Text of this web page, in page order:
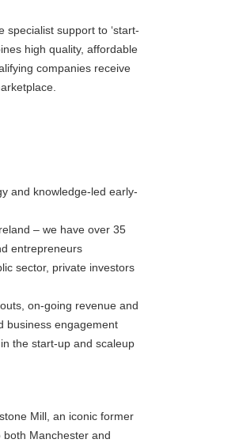
support to ‘start-
high quality, affordable
companies receive
and knowledge-led early-
– we have over 35
entrepreneurs
sector, private investors
on-going revenue and
business engagement
the start-up and scaleup
Mill, an iconic former
Manchester and